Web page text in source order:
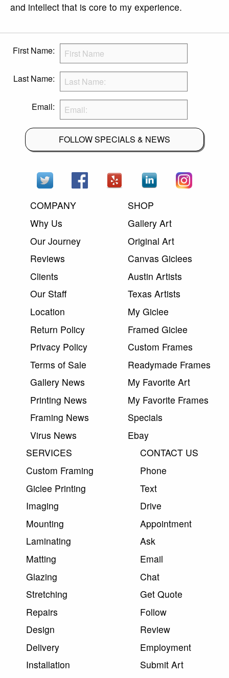
and intellect that is core to my experience.
First Name:
Last Name:
Email:
FOLLOW SPECIALS & NEWS
COMPANY
Why Us
Our Journey
Reviews
Clients
Our Staff
Location
Return Policy
Privacy Policy
Terms of Sale
Gallery News
Printing News
Framing News
Virus News
SHOP
Gallery Art
Original Art
Canvas Giclees
Austin Artists
Texas Artists
My Giclee
Framed Giclee
Custom Frames
Readymade Frames
My Favorite Art
My Favorite Frames
Specials
Ebay
SERVICES
Custom Framing
Giclee Printing
Imaging
Mounting
Laminating
Matting
Glazing
Stretching
Repairs
Design
Delivery
Installation
CONTACT US
Phone
Text
Drive
Appointment
Ask
Email
Chat
Get Quote
Follow
Review
Employment
Submit Art